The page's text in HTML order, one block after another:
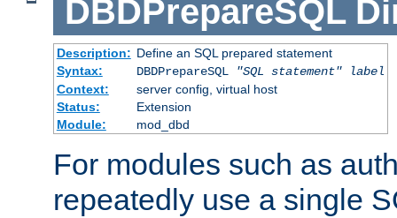
DBDPrepareSQL
Description: Define an SQL prepared statement
Syntax:
DBDPrepareSQL "SQL statement"
label
Context:
server config, virtual host
Status:
Extension
Module:
mod_dbd
For modules such as
repeatedly use a single